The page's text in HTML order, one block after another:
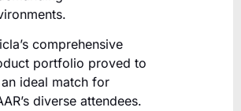
comprehensive
portfolio proved to
ideal match for
diverse attendees.